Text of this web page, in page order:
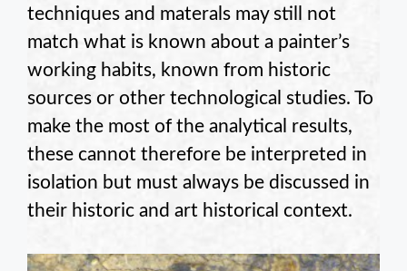
techniques and materals may still not
match what is known about a painter’s
working habits, known from historic
sources or other technological studies. To
make the most of the analytical results,
these cannot therefore be interpreted in
isolation but must always be discussed in
their historic and art historical context.